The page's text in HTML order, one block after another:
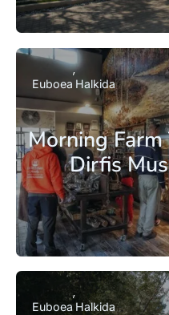
Morning
Dirfis
Euboea Halkida
Euboea Halkida